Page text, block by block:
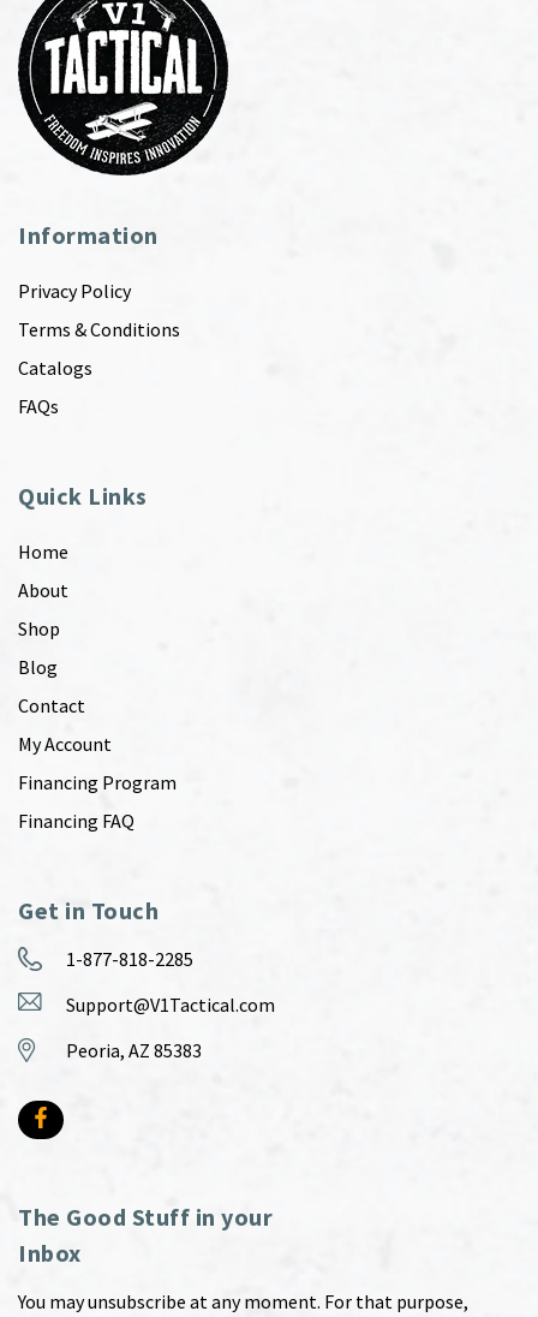
Information
Privacy Policy
Terms & Conditions
Catalogs
FAQs
Quick Links
Home
About
Shop
Blog
Contact
My Account
Financing Program
Financing FAQ
Get in Touch
1-877-818-2285
Support@V1Tactical.com
Peoria, AZ 85383
The Good Stuff in your
Inbox
You may unsubscribe at any moment. For that purpose,